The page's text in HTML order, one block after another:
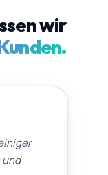
wir
und